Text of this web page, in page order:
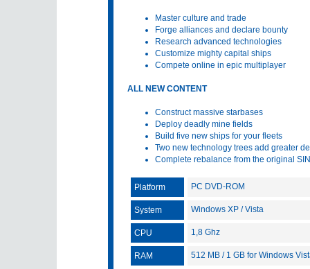
Master culture and trade
Forge alliances and declare bounty
Research advanced technologies
Customize mighty capital ships
Compete online in epic multiplayer
ALL NEW CONTENT
Construct massive starbases
Deploy deadly mine fields
Build five new ships for your fleets
Two new technology trees add greater
Complete rebalance from the original
Platform PC DVD-ROM
System Windows XP / Vista
CPU 1,8 Ghz
RAM 512 MB / 1 GB for Windows